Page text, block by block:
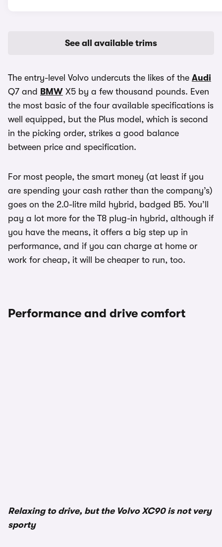
See all available trims
The entry-level Volvo undercuts the likes of the Audi
Q7 and BMW X5 by a few thousand pounds. Even
the most basic of the four available specifications is
well equipped, but the Plus model, which is second
in the picking order, strikes a good balance
between price and specification.
For most people, the smart money (at least if you
are spending your cash rather than the company’s)
goes on the 2.0-litre mild hybrid, badged B5. You’ll
pay a lot more for the T8 plug-in hybrid, although if
you have the means, it offers a big step up in
performance, and if you can charge at home or
work for cheap, it will be cheaper to run, too.
Performance and drive comfort
Relaxing to drive, but the Volvo XC90 is not very
sporty